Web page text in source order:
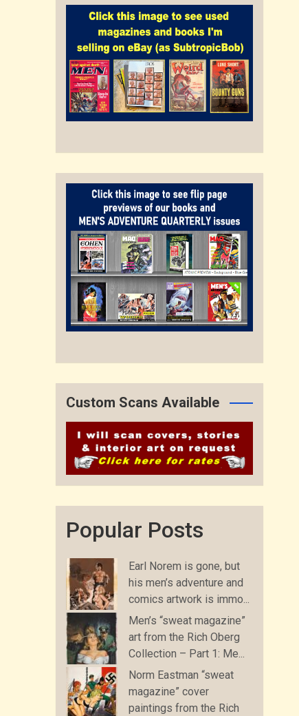
Custom Scans Available
Popular Posts
Earl Norem is gone, but
his men’s adventure and
comics artwork is immo...
Men’s “sweat magazine”
art from the Rich Oberg
Collection – Part 1: Me...
Norm Eastman “sweat
magazine” cover
paintings from the Rich